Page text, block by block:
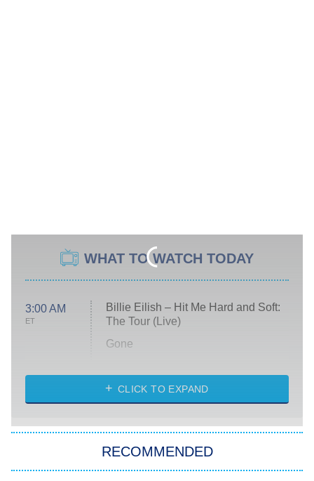
WHAT TO WATCH TODAY
3:00 AM
ET
Billie Eilish – Hit Me Hard and Soft:
The Tour (Live)
Gone
My Life With the Walter Boys
Star Trek: Strange New Worlds
CLICK TO EXPAND
RECOMMENDED